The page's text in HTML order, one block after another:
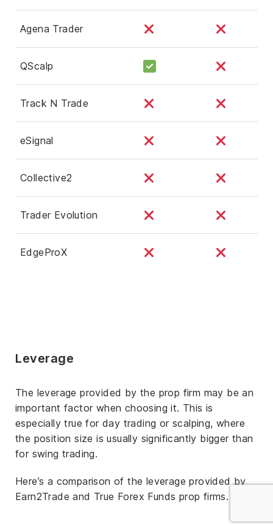
Agena Trader
QScalp
Track N Trade
eSignal
Collective2
Trader Evolution
EdgeProX
Leverage
The leverage provided by the prop firm may be an
important factor when choosing it. This is
especially true for day trading or scalping, where
the position size is usually significantly bigger than
for swing trading.
Here’s a comparison of the leverage provided by
Earn2Trade and True Forex Funds prop firms.